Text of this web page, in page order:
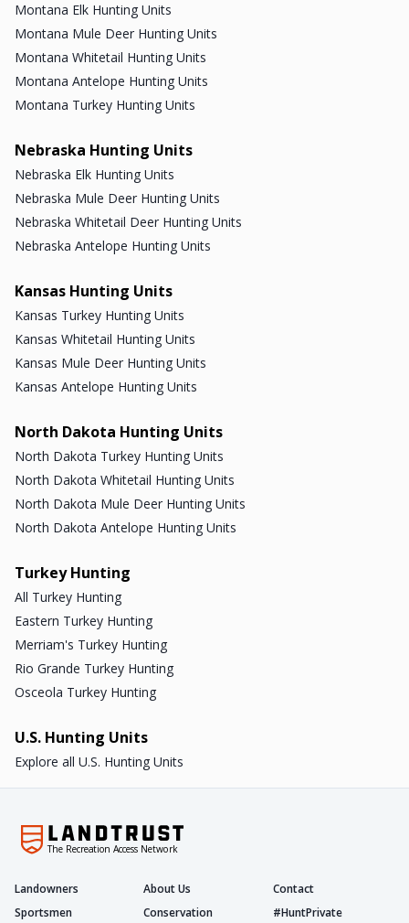
Montana Elk Hunting Units
Montana Mule Deer Hunting Units
Montana Whitetail Hunting Units
Montana Antelope Hunting Units
Montana Turkey Hunting Units
Nebraska Hunting Units
Nebraska Elk Hunting Units
Nebraska Mule Deer Hunting Units
Nebraska Whitetail Deer Hunting Units
Nebraska Antelope Hunting Units
Kansas Hunting Units
Kansas Turkey Hunting Units
Kansas Whitetail Hunting Units
Kansas Mule Deer Hunting Units
Kansas Antelope Hunting Units
North Dakota Hunting Units
North Dakota Turkey Hunting Units
North Dakota Whitetail Hunting Units
North Dakota Mule Deer Hunting Units
North Dakota Antelope Hunting Units
Turkey Hunting
All Turkey Hunting
Eastern Turkey Hunting
Merriam's Turkey Hunting
Rio Grande Turkey Hunting
Osceola Turkey Hunting
U.S. Hunting Units
Explore all U.S. Hunting Units
The Recreation Access Network
Landowners About Us
Contact
Sportsmen
Conservation #HuntPrivate